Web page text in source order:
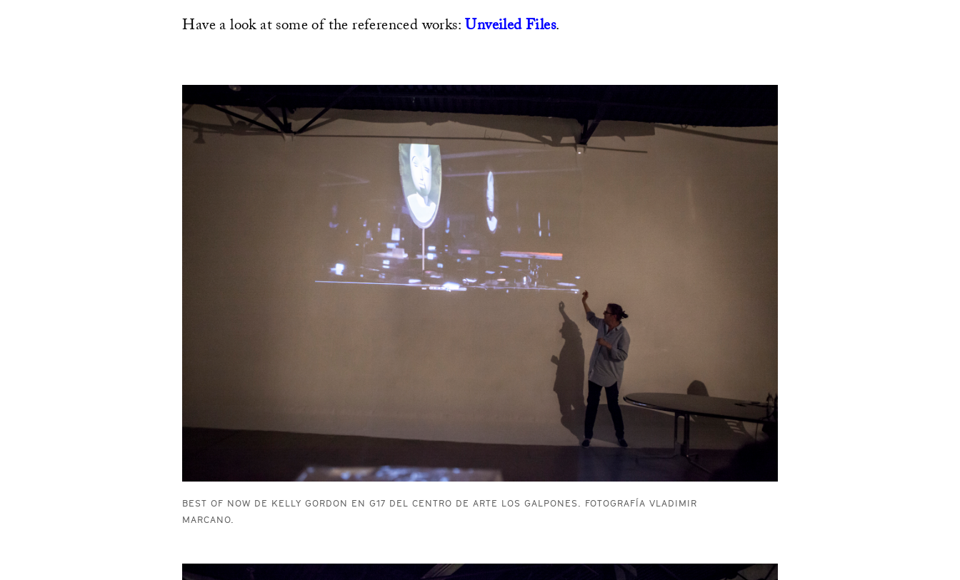
Have a look at some of the referenced works: Unveiled Files.
BEST OF NOW DE KELLY GORDON EN G17 DEL CENTRO DE ARTE LOS GALPONES. FOTOGRAFÍA VLADIMIR
MARCANO.